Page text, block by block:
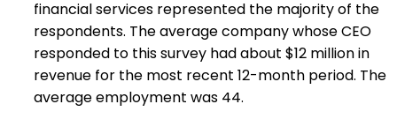
financial services represented the majority of the
respondents. The average company whose CEO
responded to this survey had about $12 million in
revenue for the most recent 12-month period. The
average employment was 44.